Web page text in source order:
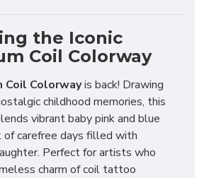
the Iconic
Coil Colorway
Coil Colorwayis back! Drawing
childhood memories, this
vibrant baby pink and blue
of carefree days filled with
Perfect for artists who
charm of coil tattoo